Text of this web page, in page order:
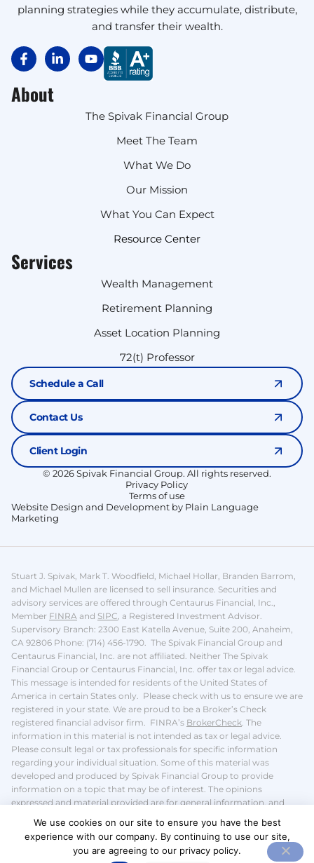
planning strategies while they accumulate, distribute,
and transfer their wealth.
About
The Spivak Financial Group
Meet The Team
What We Do
Our Mission
What You Can Expect
Resource Center
Services
Wealth Management
Retirement Planning
Asset Location Planning
72(t) Professor
Schedule a Call
Contact Us
Client Login
© 2026 Spivak Financial Group. All rights reserved.
Privacy Policy
Terms of use
Website Design and Development by Plain Language
Marketing
Stuart J. Spivak, Mark T. Woodfield, Michael Hollar, Branden Barrom,
and Michael Mullen are licensed to sell insurance. Securities and
advisory services are offered through Centaurus Financial, Inc.,
Member FINRA and SIPC , a Registered Investment Advisor.
Supervisory Branch: 2300 East Katella Avenue, Suite 200, Anaheim,
CA 92806 Phone: (714) 456-1790. The Spivak Financial Group and
Centaurus Financial, Inc. are not affiliated. Neither The Spivak
Financial Group or Centaurus Financial, Inc. offer tax or legal advice.
This message is intended for residents of the United States of
America in certain States only. Please check with us to ensure we are
registered in your state. We are proud to be a Broker’s Check
registered financial advisor firm. FINRA’s BrokerCheck The
information in this material is not intended as tax or legal advice.
Please consult legal or tax professionals for specific information
regarding your individual situation. Some of this material was
developed and produced by Spivak Financial Group to provide
information on a topic that may be of interest. The opinions
expressed and material provided are for general information, and
security. We take protecting your data and privacy very seriously. We
do not sell or share your personal information.
We use cookies on our site to ensure you have the best
experience with our company. By continuing to use our site,
you are agreeing to our privacy policy.